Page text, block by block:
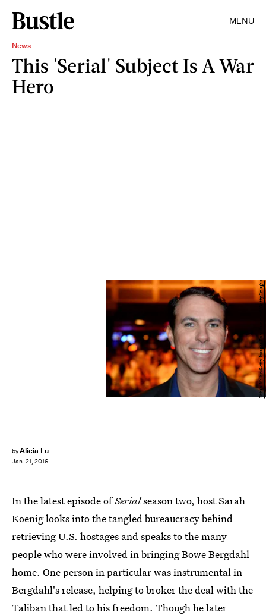
MENU
News
This 'Serial' Subject Is A War
Hero
byAlicia Lu
Jan. 21, 2016
Ethan Miller/Getty Images Entertainment/Getty Images
In the latest episode ofSerialseason two, host Sarah
Koenig looks into the tangled bureaucracy behind
retrieving U.S. hostages and speaks to the many
people who were involved in bringing Bowe Bergdahl
home. One person in particular was instrumental in
Bergdahl's release, helping to broker the deal with the
Taliban that led to his freedom. Though he later